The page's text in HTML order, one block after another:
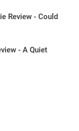
Review - Could
- A Quiet